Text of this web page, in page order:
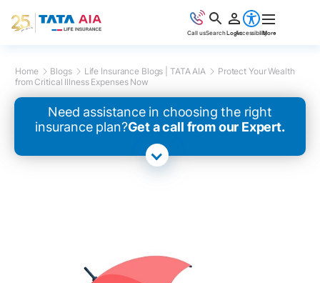
Home Blogs Life Insurance Blogs | TATA AIA
Protect Your Wealth
from Critical Illness Expenses Now
Need assistance in choosing the right
insurance plan?Get a call from our Expert.
Call usSearchLoginAccessibilityMore